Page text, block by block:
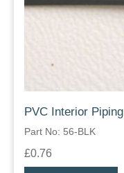
PVC Interior Piping
Part No: 56-BLK
£0.76